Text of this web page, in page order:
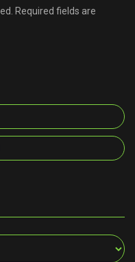
Required fields are